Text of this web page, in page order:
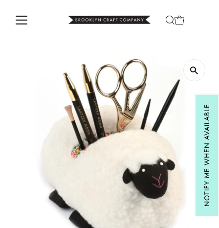
NOTIFY ME WHEN AVAILABLE